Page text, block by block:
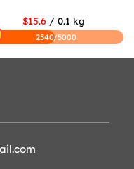
$15.6 / 0.1 kg
2540/5000